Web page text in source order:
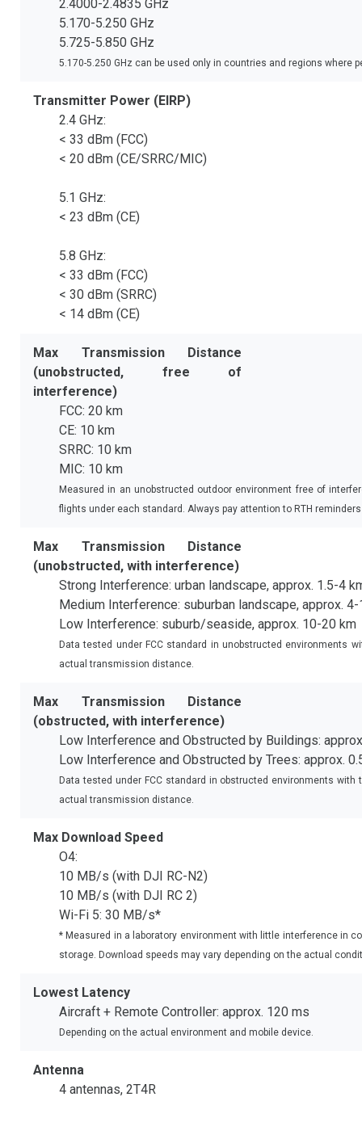
2.4000-2.4835 GHz
5.170-5.250 GHz
5.725-5.850 GHz
5.170-5.250 GHz can be used only in countries and regions where
Transmitter Power (EIRP)
2.4 GHz:
< 33 dBm (FCC)
< 20 dBm (CE/SRRC/MIC)
5.1 GHz:
< 23 dBm (CE)
5.8 GHz:
< 33 dBm (FCC)
< 30 dBm (SRRC)
< 14 dBm (CE)
Max Transmission Distance
(unobstructed, free of
interference)
FCC: 20 km
CE: 10 km
SRRC: 10 km
MIC: 10 km
Measured in an unobstructed outdoor environment free of
flights under each standard. Always pay attention to RTH
Max Transmission Distance
(unobstructed, with interference)
Strong Interference: urban landscape, approx. 1.5-4
Medium Interference: suburban landscape, approx.
Low Interference: suburb/seaside, approx. 10-20 km
Data tested under FCC standard in unobstructed environments
actual transmission distance.
Max Transmission Distance
(obstructed, with interference)
Low Interference and Obstructed by Buildings:
Low Interference and Obstructed by Trees: approx.
Data tested under FCC standard in obstructed environments
actual transmission distance.
Max Download Speed
O4:
10 MB/s (with DJI RC-N2)
10 MB/s (with DJI RC 2)
Wi-Fi 5: 30 MB/s*
* Measured in a laboratory environment with little interference in
storage. Download speeds may vary depending on the actual
Lowest Latency
Aircraft + Remote Controller: approx. 120 ms
Depending on the actual environment and mobile device.
Antenna
4 antennas, 2T4R